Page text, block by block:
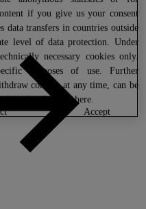
if you give us your consent
transfers in countries outside
level of data protection. Under
necessary cookies only.
purposes of use. Further
consent at any time, can be
our legal noticehere.
accept